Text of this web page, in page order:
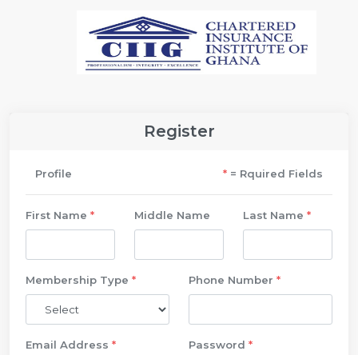
Register
Profile * = Rquired Fields
First Name * Middle Name Last Name *
Membership Type * Phone Number *
Email Address * Password *